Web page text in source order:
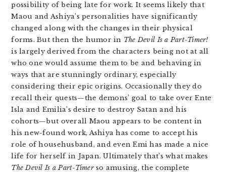
possibility of being late for work. It seems likely that
Maou and Ashiya’s personalities have significantly
changed along with the changes in their physical
forms. But then the humor in The Devil Is a Part-Timer!
is largely derived from the characters being not at all
who one would assume them to be and behaving in
ways that are stunningly ordinary, especially
considering their epic origins. Occasionally they do
recall their quests—the demons’ goal to take over Ente
Isla and Emilia’s desire to destroy Satan and his
cohorts—but overall Maou appears to be content in
his new-found work, Ashiya has come to accept his
role of househusband, and even Emi has made a nice
life for herself in Japan. Ultimately that’s what makes
The Devil Is a Part-Timerso amusing, the complete